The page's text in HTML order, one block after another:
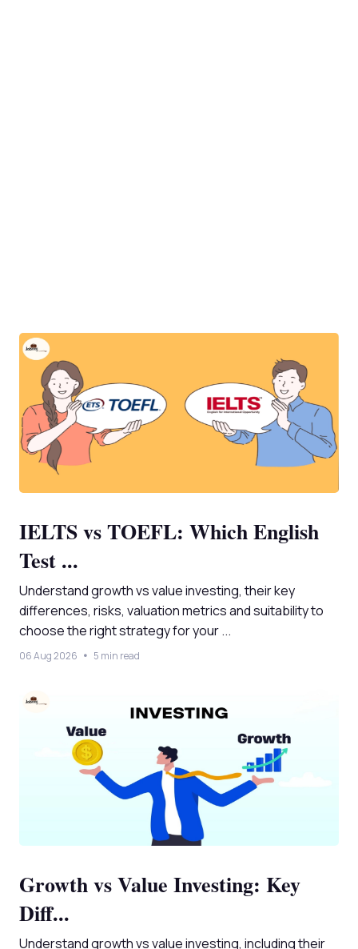
IELTS vs TOEFL: Which English
Test ...
Understand growth vs value investing, their key
differences, risks, valuation metrics and suitability to
choose the right strategy for your ...
06 Aug 2026 5 min read
Growth vs Value Investing: Key
Diff...
Understand growth vs value investing, including their